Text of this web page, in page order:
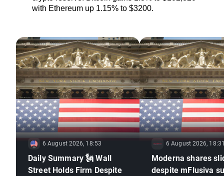
with Ethereum up 1.15% to $3200.
6 August 2026, 18:53
Daily Summary 🗽 Wall
Street Holds Firm Despite
6 August 2026,
Moderna shares
despite mFlusiva